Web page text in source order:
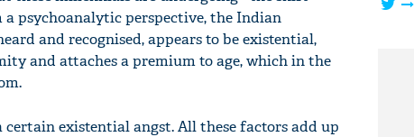
psychoanalytic perspective, the Indian
and recognised, appears to be existential,
and attaches a premium to age, which in the
existential angst. All these factors add up